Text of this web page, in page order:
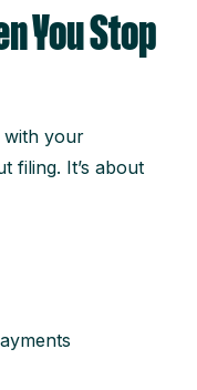
You Stop
with your
filing. It’s about